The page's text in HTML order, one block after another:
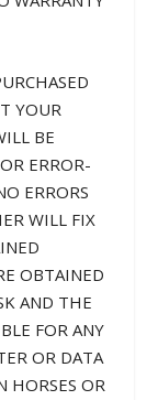
YOUR
BE
ERROR-
ERRORS
WILL FIX
OBTAINED
AND THE
FOR ANY
OR DATA
HORSES OR